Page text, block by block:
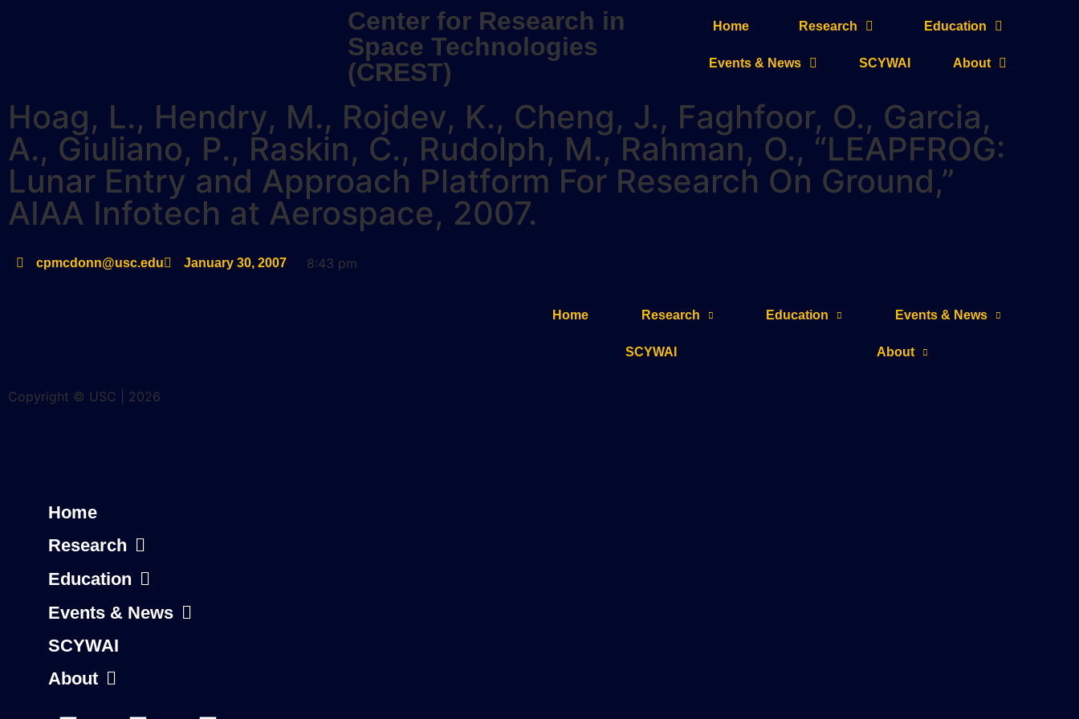
Center for Research in
Space Technologies
(CREST)
Home Research Education
Events & News SCYWAI About
Hoag, L., Hendry, M., Rojdev, K., Cheng, J., Faghfoor, O., Garcia,
A., Giuliano, P., Raskin, C., Rudolph, M., Rahman, O., “LEAPFROG:
Lunar Entry and Approach Platform For Research On Ground,”
AIAA Infotech at Aerospace, 2007.
cpmcdonn@usc.edu January 30, 2007 8:43 pm
Home Research Education Events & News
SCYWAI About
Copyright © USC | 2026
Home
Research
Education
Events & News
SCYWAI
About